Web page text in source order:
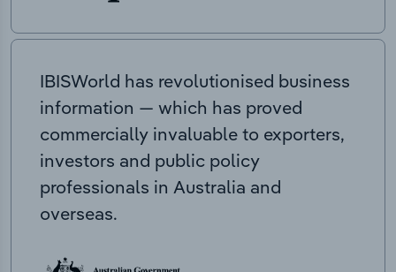
IBISWorld has revolutionised business
information — which has proved
commercially invaluable to exporters,
investors and public policy
professionals in Australia and
overseas.